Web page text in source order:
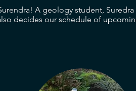
A geology student,
decides our schedule of